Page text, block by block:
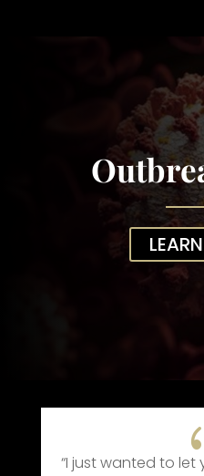
“I just wanted to let